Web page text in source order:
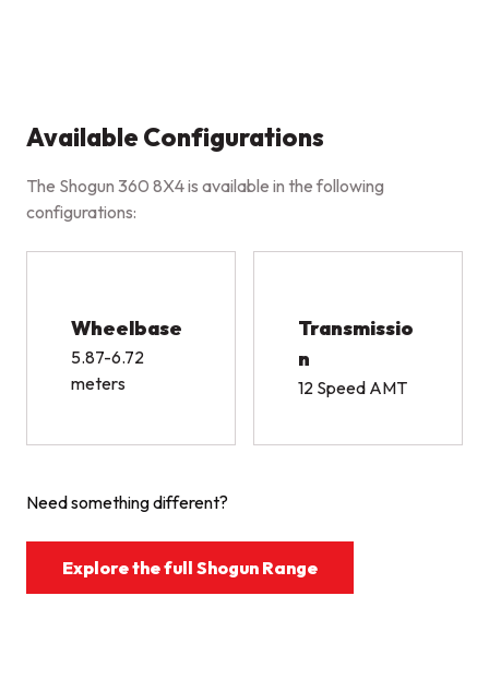
Available Configurations
The Shogun 360 8X4 is available in the following
configurations:
Wheelbase
5.87-6.72
meters
Transmissio
n
12 Speed AMT
Need something different?
Explore the full Shogun Range